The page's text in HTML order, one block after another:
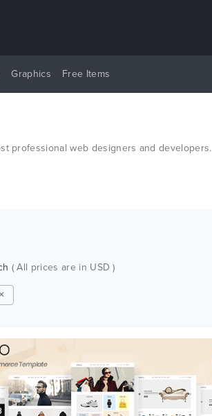
Graphics Free Items
professional web designers and developers.
( All prices are in USD )